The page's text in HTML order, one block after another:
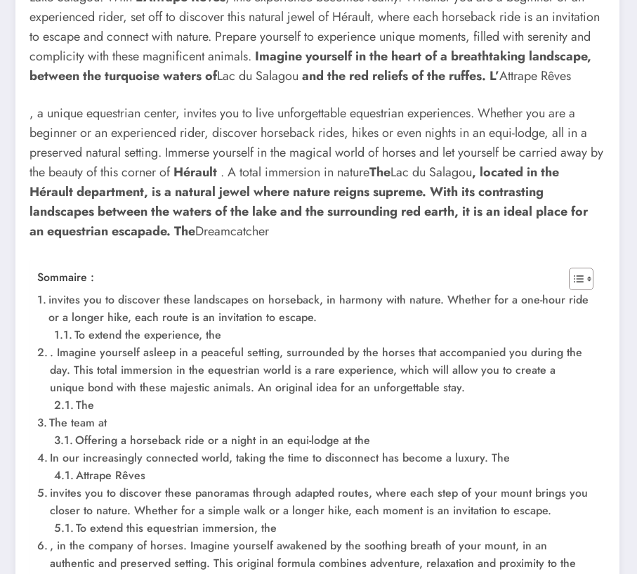
experienced rider, set off to discover this natural jewel of Hérault, where each horseback ride is an invitation
to escape and connect with nature. Prepare yourself to experience unique moments, filled with serenity and
complicity with these magnificent animals. Imagine yourself in the heart of a breathtaking landscape,
between the turquoise waters ofLac du Salagou and the red reliefs of the ruffes. L’Attrape Rêves
, a unique equestrian center, invites you to live unforgettable equestrian experiences. Whether you are a
beginner or an experienced rider, discover horseback rides, hikes or even nights in an equi-lodge, all in a
preserved natural setting. Immerse yourself in the magical world of horses and let yourself be carried away by
the beauty of this corner ofHérault . A total immersion in natureTheLac du Salagou, located in the
Hérault department, is a natural jewel where nature reigns supreme. With its contrasting
landscapes between the waters of the lake and the surrounding red earth, it is an ideal place for
an equestrian escapade. TheDreamcatcher
Sommaire :
invites you to discover these landscapes on horseback, in harmony with nature. Whether for a one-hour ride
or a longer hike, each route is an invitation to escape.
To extend the experience, the
. Imagine yourself asleep in a peaceful setting, surrounded by the horses that accompanied you during the
day. This total immersion in the equestrian world is a rare experience, which will allow you to create a
unique bond with these majestic animals. An original idea for an unforgettable stay.
The
The team at
Offering a horseback ride or a night in an equi-lodge at the
In our increasingly connected world, taking the time to disconnect has become a luxury. The
Attrape Rêves
invites you to discover these panoramas through adapted routes, where each step of your mount brings you
closer to nature. Whether for a simple walk or a longer hike, each moment is an invitation to escape.
To extend this equestrian immersion, the
, in the company of horses. Imagine yourself awakened by the soothing breath of your mount, in an
authentic and preserved setting. This original formula combines adventure, relaxation and proximity to the